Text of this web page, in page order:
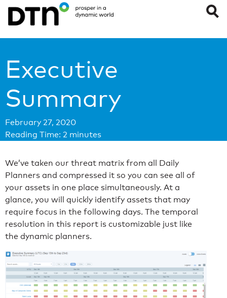
Executive
Summary
February 27, 2020
Reading Time: 2 minutes
We’ve taken our threat matrix from all Daily
Planners and compressed it so you can see all of
your assets in one place simultaneously. At a
glance, you will quickly identify assets that may
require focus in the following days. The temporal
resolution in this report is customizable just like
the dynamic planners.